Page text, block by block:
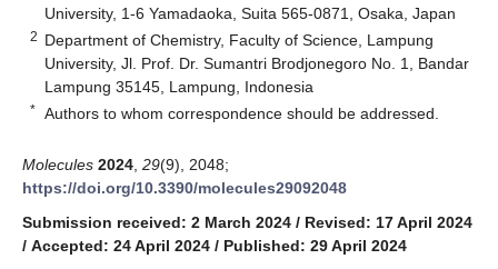
University, 1-6 Yamadaoka, Suita 565-0871, Osaka, Japan
2 Department of Chemistry, Faculty of Science, Lampung
University, Jl. Prof. Dr. Sumantri Brodjonegoro No. 1, Bandar
Lampung 35145, Lampung, Indonesia
* Authors to whom correspondence should be addressed.
Molecules 2024 29(9), 2048;
https://doi.org/10.3390/molecules29092048
Submission received: 2 March 2024 / Revised: 17 April 2024
/ Accepted: 24 April 2024 / Published: 29 April 2024